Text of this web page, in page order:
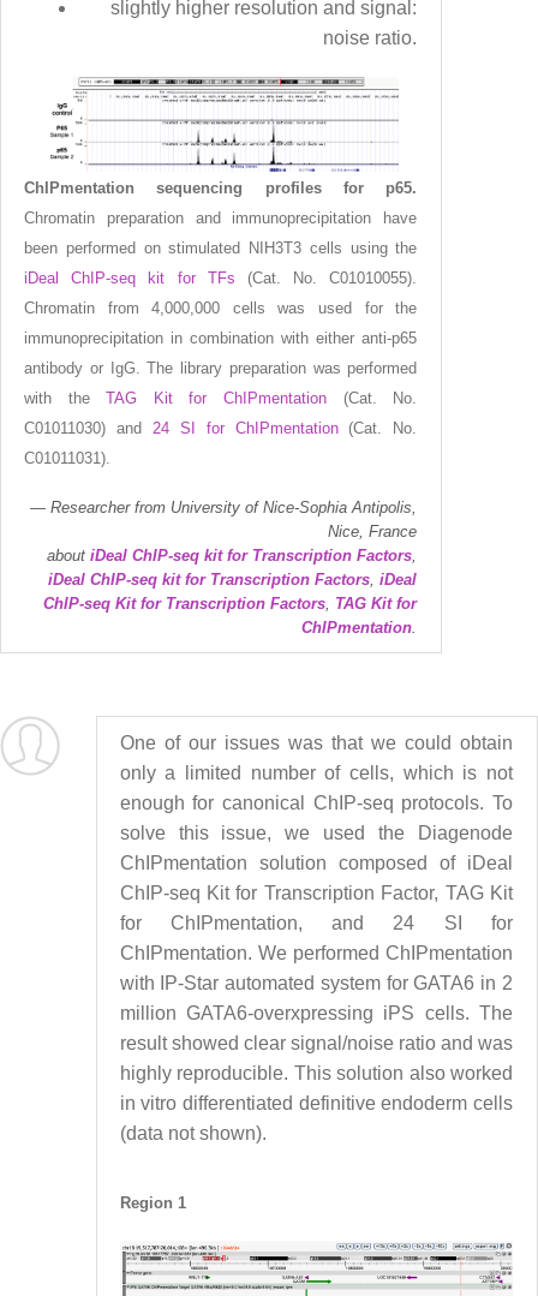
slightly higher resolution and signal:
noise ratio.
ChIPmentation sequencing profiles for p65.
Chromatin preparation and immunoprecipitation have
been performed on stimulated NIH3T3 cells using the
iDeal ChIP-seq kit for TFs (Cat. No. C01010055).
Chromatin from 4,000,000 cells was used for the
immunoprecipitation in combination with either anti-p65
antibody or IgG. The library preparation was performed
with theTAG Kit for ChIPmentation (Cat. No.
C01011030) and 24 SI for ChIPmentation(Cat. No.
C01011031).
Researcher from University of Nice-Sophia Antipolis,
Nice, France
aboutiDeal ChIP-seq kit for Transcription Factors
iDeal ChIP-seq kit for Transcription Factors ,iDeal
ChIP-seq Kit for Transcription Factors TAG Kit for
ChIPmentation
One of our issues was that we could obtain
only a limited number of cells, which is not
enough for canonical ChIP-seq protocols. To
solve this issue, we used the Diagenode
ChIPmentation solution composed of iDeal
ChIP-seq Kit for Transcription Factor, TAG Kit
for ChIPmentation, and 24 SI for
ChIPmentation. We performed ChIPmentation
with IP-Star automated system for GATA6 in 2
million GATA6-overxpressing iPS cells. The
result showed clear signal/noise ratio and was
highly reproducible. This solution also worked
in vitro differentiated definitive endoderm cells
(data not shown).
Region 1